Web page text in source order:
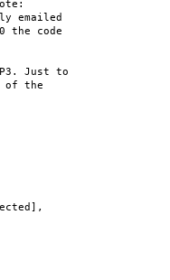
emailed
the code
Just to
of the